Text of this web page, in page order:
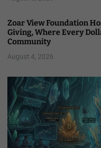
Zoar View Foundation
Giving, Where Every
Community
August 4, 2026